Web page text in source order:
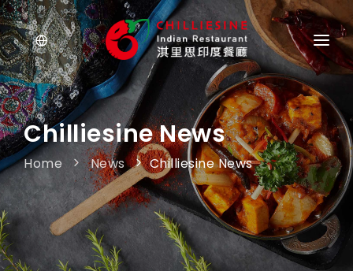
ABOUT US
MENU
NEWS
OUR STORE
Chilliesine News
Home News Chilliesine News